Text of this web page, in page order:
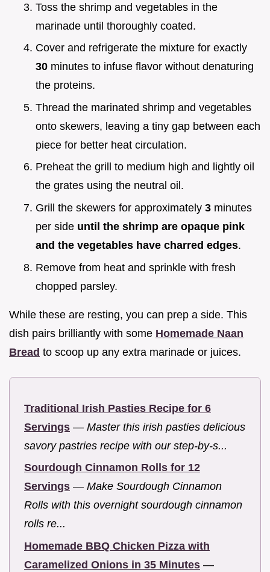
Toss the shrimp and vegetables in the
marinade until thoroughly coated.
Cover and refrigerate the mixture for exactly
30 minutes to infuse flavor without denaturing
the proteins.
Thread the marinated shrimp and vegetables
onto skewers, leaving a tiny gap between each
piece for better heat circulation.
Preheat the grill to medium high and lightly oil
the grates using the neutral oil.
Grill the skewers for approximately 3 minutes
per side until the shrimp are opaque pink
and the vegetables have charred edges.
Remove from heat and sprinkle with fresh
chopped parsley.
While these are resting, you can prep a side. This
dish pairs brilliantly with some Homemade Naan
Bread to scoop up any extra marinade or juices.
Traditional Irish Pasties Recipe for 6
Servings — Master this irish pasties delicious
savory pastries recipe with our step-by-s...
Sourdough Cinnamon Rolls for 12
Servings — Make Sourdough Cinnamon
Rolls with this overnight sourdough cinnamon
rolls re...
Homemade BBQ Chicken Pizza with
Caramelized Onions in 35 Minutes —